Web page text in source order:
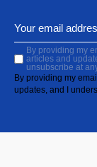
By providing my
articles and
unsubscribe at
By providing my
updates, and I